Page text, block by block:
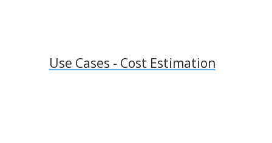
Use Cases - Cost Estimation